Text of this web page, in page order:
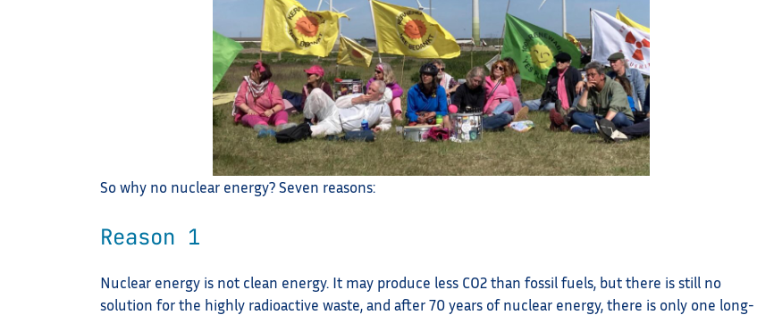
So why no nuclear energy? Seven reasons:
Reason 1
Nuclear energy is not clean energy. It may produce less CO2 than fossil fuels, but there is still no
solution for the highly radioactive waste, and after 70 years of nuclear energy, there is only one long-